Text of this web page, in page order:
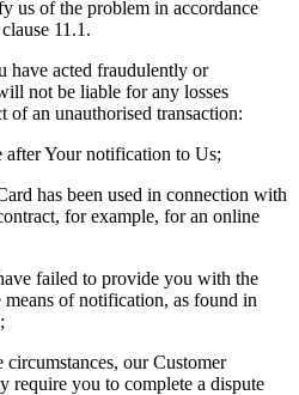
us of the problem in accordance
11.1.
have acted fraudulently or
not be liable for any losses
of an unauthorised transaction:
after Your notification to Us;
has been used in connection with
for example, for an online
failed to provide you with the
means of notification, as found in
circumstances, our Customer
require you to complete a dispute